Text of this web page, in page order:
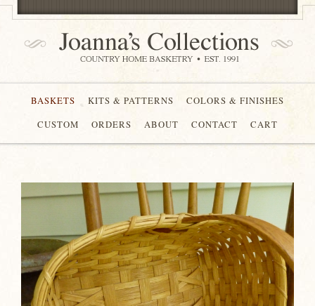
BASKETS KITS & PATTERNS
COLORS & FINISHES
CUSTOM
ORDERS ABOUT CONTACT CART